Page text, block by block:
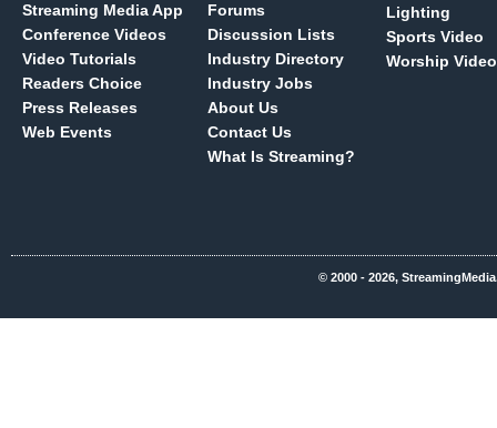
Streaming Media App
Conference Videos
Video Tutorials
Readers Choice
Press Releases
Web Events
Forums
Discussion Lists
Industry Directory
Industry Jobs
About Us
Contact Us
What Is Streaming?
Lighting
Sports Video
Worship Video
© 2000 - 2026,